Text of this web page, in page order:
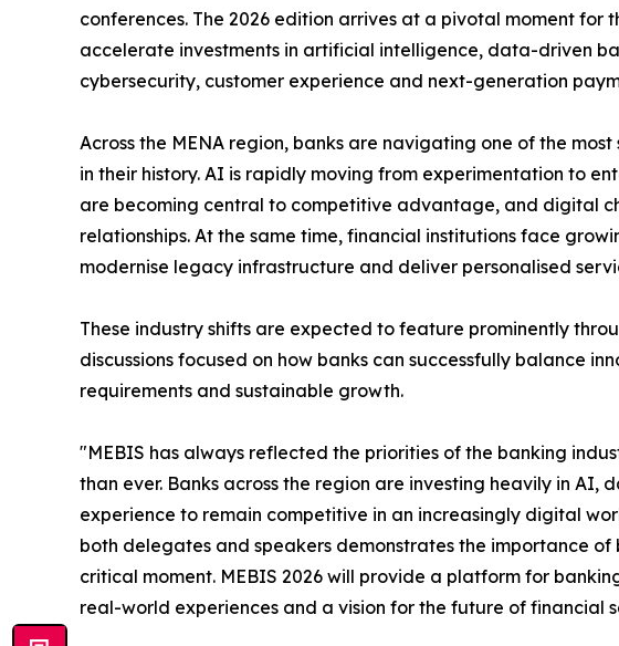
conferences. The 2026 edition arrives at a pivotal moment for
accelerate investments in artificial intelligence, data-driven
cybersecurity, customer experience and next-generation
Across the MENA region, banks are navigating one of the
in their history. AI is rapidly moving from experimentation to
are becoming central to competitive advantage, and digital
relationships. At the same time, financial institutions face
modernise legacy infrastructure and deliver personalised
These industry shifts are expected to feature prominently
discussions focused on how banks can successfully balance
requirements and sustainable growth.
"MEBIS has always reflected the priorities of the banking
than ever. Banks across the region are investing heavily in AI,
experience to remain competitive in an increasingly digital
both delegates and speakers demonstrates the importance
critical moment. MEBIS 2026 will provide a platform for
real-world experiences and a vision for the future of financial